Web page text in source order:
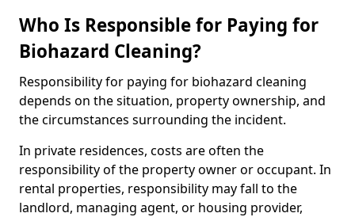
Who Is Responsible for Paying for
Biohazard Cleaning?
Responsibility for paying for biohazard cleaning
depends on the situation, property ownership, and
the circumstances surrounding the incident.
In private residences, costs are often the
responsibility of the property owner or occupant. In
rental properties, responsibility may fall to the
landlord, managing agent, or housing provider,